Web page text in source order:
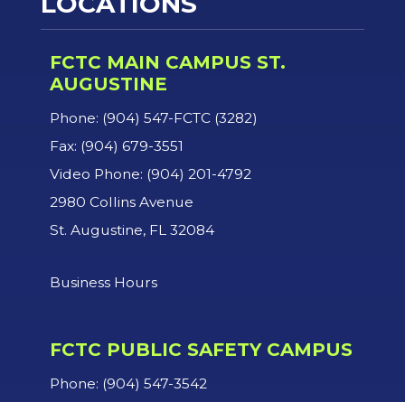
FCTC MAIN CAMPUS ST.
AUGUSTINE
Phone: (904) 547-FCTC (3282)
Fax: (904) 679-3551
Video Phone: (904) 201-4792
2980 Collins Avenue
St. Augustine, FL 32084
Business Hours
FCTC PUBLIC SAFETY CAMPUS
Phone: (904) 547-3542